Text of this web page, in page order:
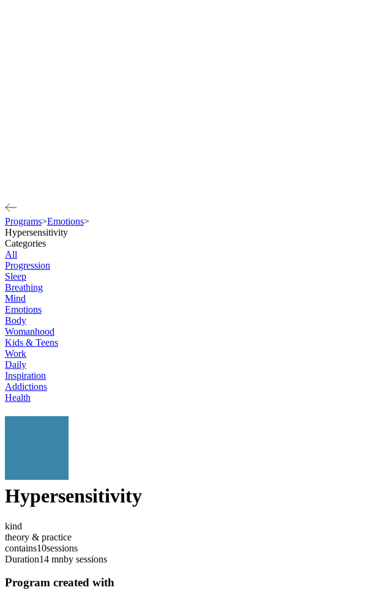
Programs>Emotions>
Hypersensitivity
Categories
All
Progression
Sleep
Breathing
Mind
Emotions
Body
Womanhood
Kids & Teens
Work
Daily
Inspiration
Addictions
Health
Hypersensitivity
kind
theory & practice
contains10sessions
Duration14 mnby sessions
Program created with